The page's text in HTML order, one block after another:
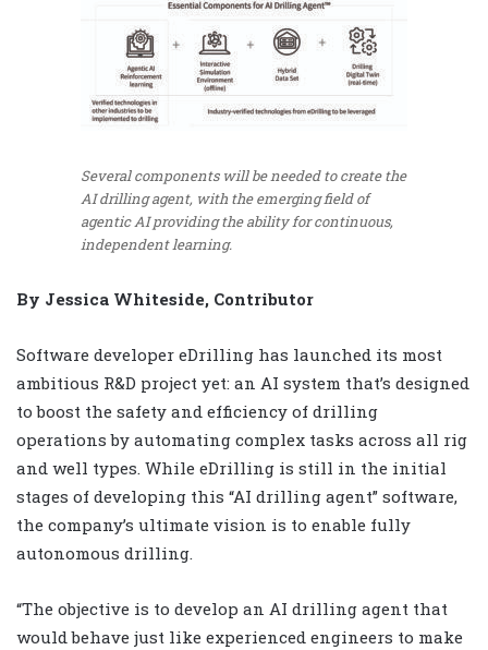
Several components will be needed to create the
AI drilling agent, with the emerging field of
agentic AI providing the ability for continuous,
independent learning.
By Jessica Whiteside, Contributor
Software developer eDrilling has launched its most
ambitious R&D project yet: an AI system that’s designed
to boost the safety and efficiency of drilling
operations by automating complex tasks across all rig
and well types. While eDrilling is still in the initial
stages of developing this “AI drilling agent” software,
the company’s ultimate vision is to enable fully
autonomous drilling.
“The objective is to develop an AI drilling agent that
would behave just like experienced engineers to make